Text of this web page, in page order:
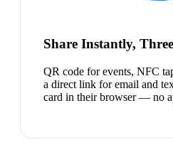
Share Instantly,
QR code for events, NFC
a direct link for email and
card in their browser — no